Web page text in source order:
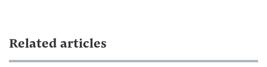
Related articles